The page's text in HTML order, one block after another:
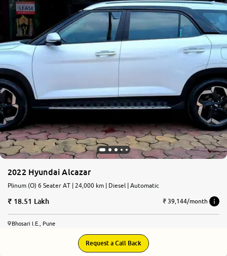
2022 Hyundai Alcazar
Plinum (O) 6 Seater AT | 24,000 km | Diesel | Automatic
18.51 Lakh ₹ 39,144/month
Bhosari I.E., Pune
Request a Call Back